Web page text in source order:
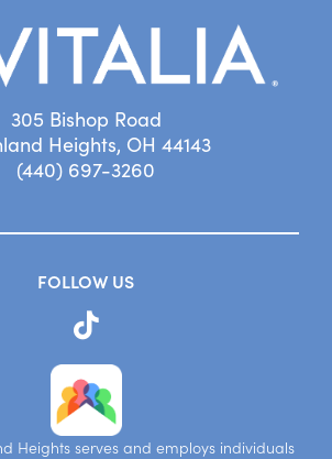
305 Bishop Road
Heights, OH 44143
(440) 697-3260
FOLLOW US
Heights serves and employs individuals